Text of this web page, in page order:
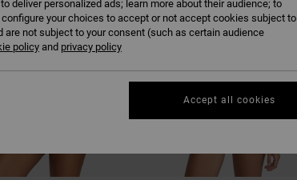
deliver personalized ads; learn more about their audience; to
your choices to accept or not accept cookies subject to
not subject to your consent (such as certain audience
policyand privacy policy
Accept all cookies